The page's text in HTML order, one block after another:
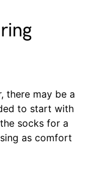
there may be a
to start with
socks for a
as comfort